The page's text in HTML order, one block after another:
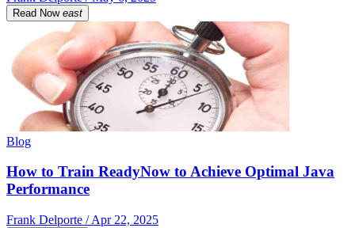
Read Now east
Blog
How to Train ReadyNow to Achieve Optimal Java
Performance
Frank Delporte / Apr 22, 2025